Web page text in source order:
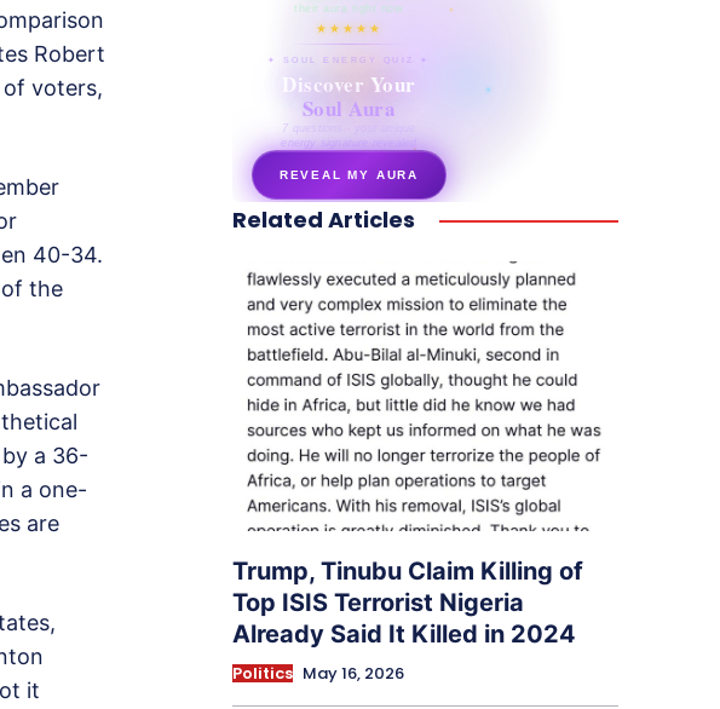
Robert
of voters,
40-34.
the
a 36-
a one-
are
it
their aura right now
★★★★★
✦ SOUL ENERGY QUIZ ✦
Discover Your
Soul Aura
7 questions · your unique
energy signature revealed
REVEAL MY AURA
secretnaturale.com/aura
Related Articles
Trump, Tinubu Claim Killing of
Top ISIS Terrorist Nigeria
Already Said It Killed in 2024
Politics May 16, 2026